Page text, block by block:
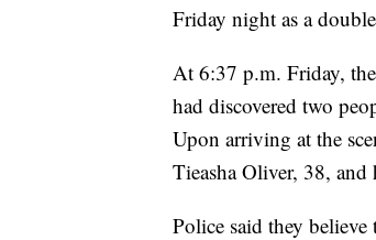
Friday night as a
At 6:37 p.m. Friday,
had discovered two
Upon arriving at the
Tieasha Oliver, 38,
Police said they believe